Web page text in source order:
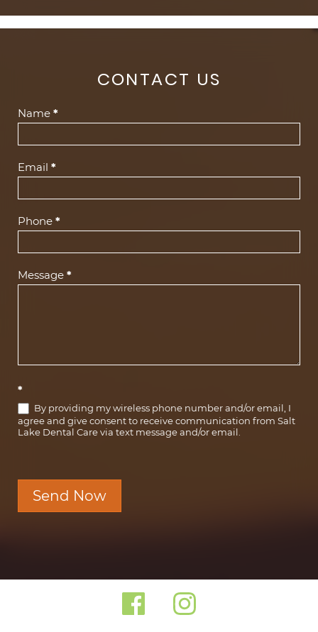
CONTACT US
Contact
Name *
Email *
Phone *
Message *
*
By providing my wireless phone number and/or email, I
agree and give consent to receive communication from Salt
Lake Dental Care via text message and/or email.
Send Now